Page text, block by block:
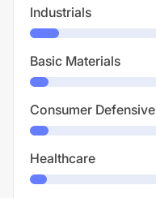
Industrials
Basic Materials
Consumer Defensive
Healthcare